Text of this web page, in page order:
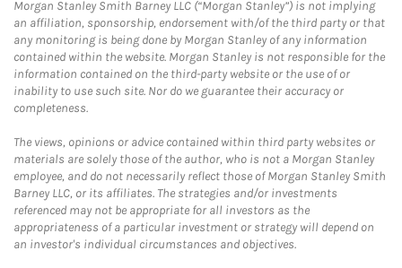
Morgan Stanley Smith Barney LLC (“Morgan Stanley”) is not implying
an affiliation, sponsorship, endorsement with/of the third party or that
any monitoring is being done by Morgan Stanley of any information
contained within the website. Morgan Stanley is not responsible for the
information contained on the third-party website or the use of or
inability to use such site. Nor do we guarantee their accuracy or
completeness.
The views, opinions or advice contained within third party websites or
materials are solely those of the author, who is not a Morgan Stanley
employee, and do not necessarily reflect those of Morgan Stanley Smith
Barney LLC, or its affiliates. The strategies and/or investments
referenced may not be appropriate for all investors as the
appropriateness of a particular investment or strategy will depend on
an investor's individual circumstances and objectives.